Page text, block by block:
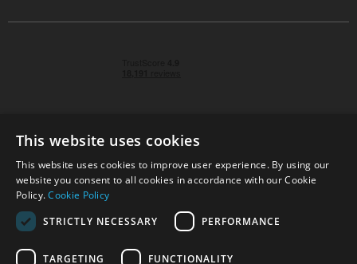
© 2026 Park Cameras, York Road, Burgess Hill, West
Sussex, RH15 9TT | VAT No. GB 315 9441 58 | Registered
Company No. 1449928
This website uses cookies
This website uses cookies to improve user experience. By using our
website you consent to all cookies in accordance with our Cookie
Policy.Cookie Policy
STRICTLY NECESSARY
PERFORMANCE
TARGETING FUNCTIONALITY